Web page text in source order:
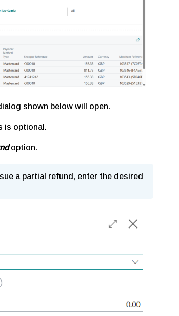
shown below will open.
is optional.
option.
a partial refund, enter the desired